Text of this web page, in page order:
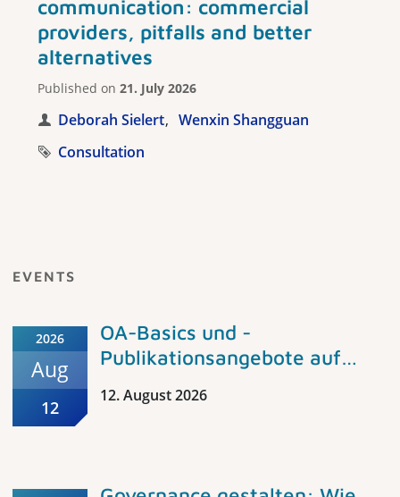
communication: commercial
providers, pitfalls and better
alternatives
Published on 21. July 2026
Deborah Sielert
Wenxin Shangguan
Consultation
EVENTS
2026
Aug
12
OA-Basics und -
Publikationsangebote auf
Pädagogik. Einführung in
die Erziehungswissenschaft,
12. August 2026